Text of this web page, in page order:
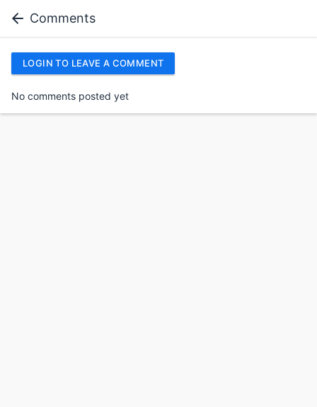
Comments
LOGIN TO LEAVE A COMMENT
No comments posted yet